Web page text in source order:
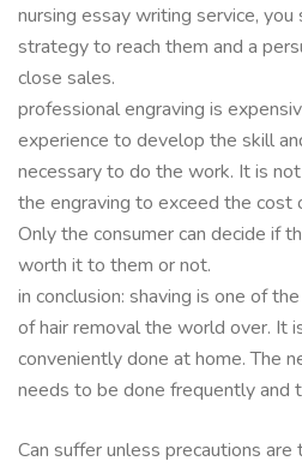
nursing essay writing service,
strategy to reach them and a
close sales.
professional engraving is
experience to develop the skill
necessary to do the work. It is
the engraving to exceed the cost
Only the consumer can decide if
worth it to them or not.
in conclusion: shaving is one of
of hair removal the world over. It
conveniently done at home. The
needs to be done frequently and
Can suffer unless precautions are